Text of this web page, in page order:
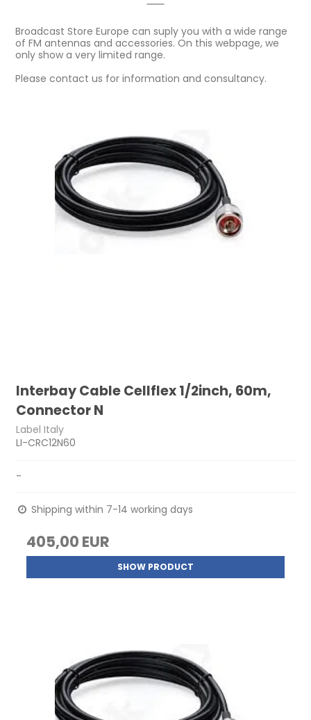
Broadcast Store Europe can suply you with a wide range
of FM antennas and accessories. On this webpage, we
only show a very limited range.
Please contact us for information and consultancy.
Interbay Cable Cellflex 1/2inch, 60m,
Connector N
Label Italy
LI-CRC12N60
-
Shipping within 7-14 working days
405,00 EUR
SHOW PRODUCT